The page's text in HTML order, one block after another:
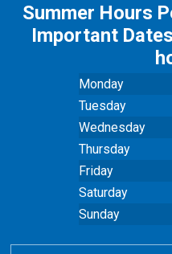
Summer Hours
Important
Monday
Tuesday
Wednesday
Thursday
Friday
Saturday
Sunday